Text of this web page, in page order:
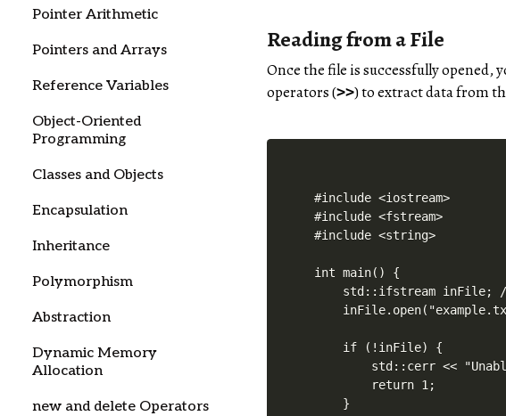
Pointer Arithmetic
Pointers and Arrays
Reference Variables
Object-Oriented
Programming
Classes and Objects
Encapsulation
Inheritance
Polymorphism
Abstraction
Dynamic Memory
Allocation
new and delete Operators
Reading from a File
Once the file is successfully opened,
operators (>>) to extract data from
#include <iostream>
#include <fstream>
#include <string>
int main() {
std::ifstream inFile;
    if (!inFile) {
std::cerr <<
        return 1;
    }